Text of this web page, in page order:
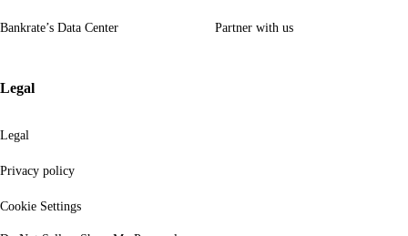
Bankrate’s Data Center Partner with us
Legal
Legal
Privacy policy
Cookie Settings